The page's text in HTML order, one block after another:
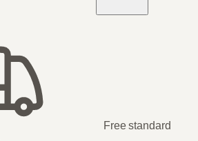
Free standard